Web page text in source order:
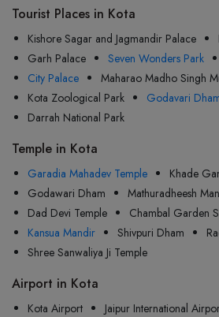
Tourist Places in Kota
Kishore Sagar and Jagmandir Palace
Garh Palace
Seven Wonders Park
City Palace
Maharao Madho Singh
Kota Zoological Park
Godavari
Darrah National Park
Temple in Kota
Garadia Mahadev Temple
Khade
Godawari Dham
Mathuradheesh
Dad Devi Temple
Chambal Garden
Kansua Mandir
Shivpuri Dham
Shree Sanwaliya Ji Temple
Airport in Kota
Kota Airport
Jaipur International